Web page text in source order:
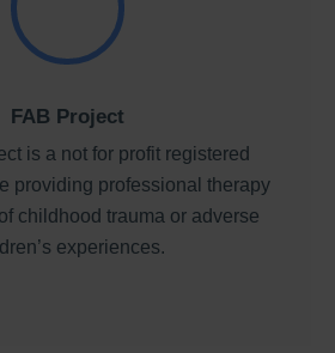
FAB Project
is a not for profit registered
providing professional therapy
childhood trauma or adverse
experiences.